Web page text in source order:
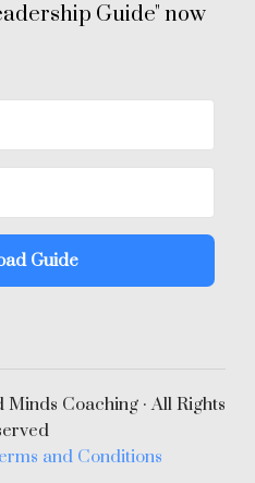
Guide" now
Guide
Coaching · All Rights
and Conditions